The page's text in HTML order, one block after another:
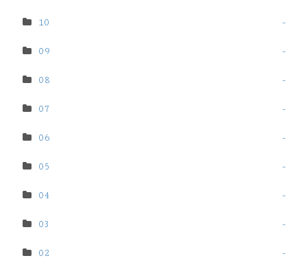
10 -
09 -
08 -
07 -
06 -
05 -
04 -
03 -
02 -